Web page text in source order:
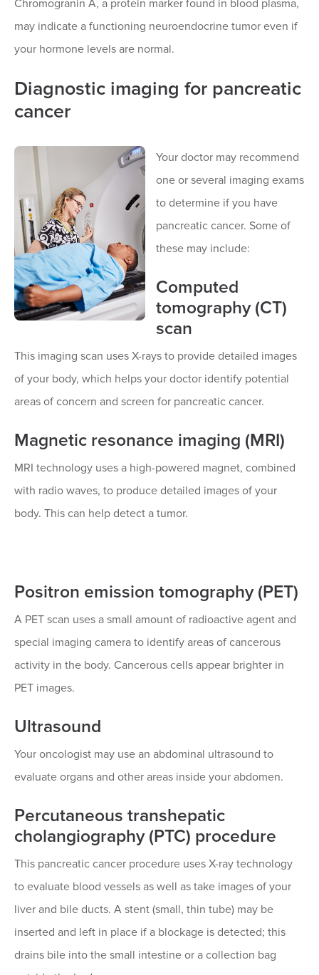
Chromogranin A, a protein marker found in blood plasma,
may indicate a functioning neuroendocrine tumor even if
your hormone levels are normal.
Diagnostic imaging for pancreatic
cancer
Your doctor may recommend
one or several imaging exams
to determine if you have
pancreatic cancer. Some of
these may include:
Computed
tomography (CT)
scan
This imaging scan uses X-rays to provide detailed images
of your body, which helps your doctor identify potential
areas of concern and screen for pancreatic cancer.
Magnetic resonance imaging (MRI)
MRI technology uses a high-powered magnet, combined
with radio waves, to produce detailed images of your
body. This can help detect a tumor.
Positron emission tomography (PET)
A PET scan uses a small amount of radioactive agent and
special imaging camera to identify areas of cancerous
activity in the body. Cancerous cells appear brighter in
PET images.
Ultrasound
Your oncologist may use an abdominal ultrasound to
evaluate organs and other areas inside your abdomen.
Percutaneous transhepatic
cholangiography (PTC) procedure
This pancreatic cancer procedure uses X-ray technology
to evaluate blood vessels as well as take images of your
liver and bile ducts. A stent (small, thin tube) may be
inserted and left in place if a blockage is detected; this
drains bile into the small intestine or a collection bag